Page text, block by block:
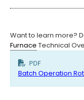
Want to learn more?
Furnace Technical
PDF
Batch Operation